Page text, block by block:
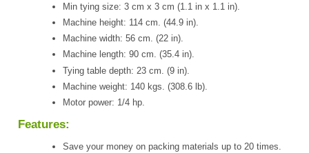
Min tying size: 3 cm x 3 cm (1.1 in x 1.1 in).
Machine height: 114 cm. (44.9 in).
Machine width: 56 cm. (22 in).
Machine length: 90 cm. (35.4 in).
Tying table depth: 23 cm. (9 in).
Machine weight: 140 kgs. (308.6 lb).
Motor power: 1/4 hp.
Features:
Save your money on packing materials up to 20 times.